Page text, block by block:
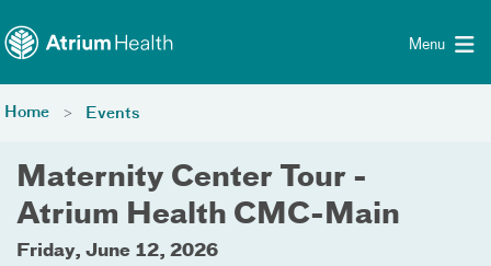
Menu
Home Events
Maternity Center Tour -
Atrium Health CMC-Main
Friday, June 12, 2026